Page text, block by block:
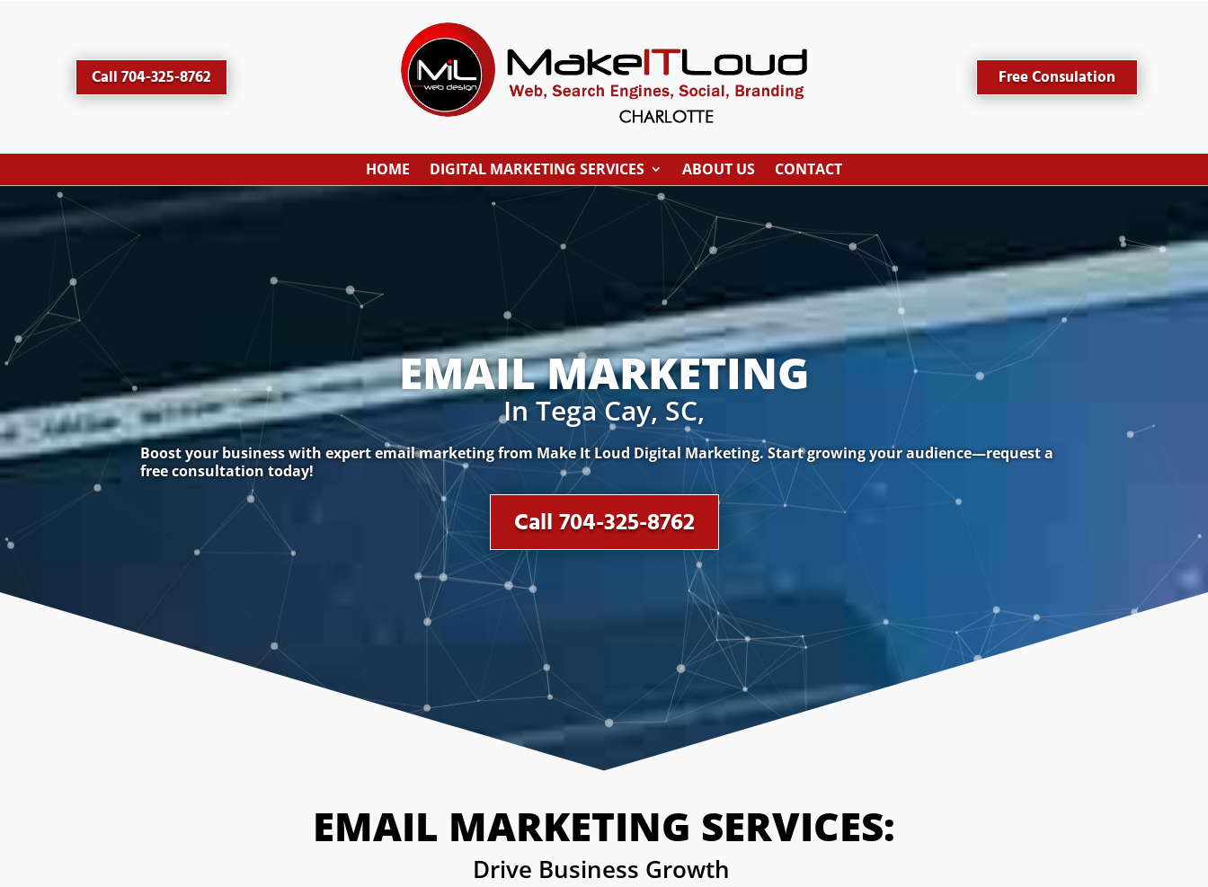
Call 704-325-8762 Free Consulation
HOME DIGITAL MARKETING SERVICES ABOUT US CONTACT
EMAIL MARKETING
In Tega Cay, SC,
Boost your business with expert email marketing from Make It Loud Digital Marketing. Start growing your audience—request a
free consultation today!
Call 704-325-8762
EMAIL MARKETING SERVICES:
Drive Business Growth